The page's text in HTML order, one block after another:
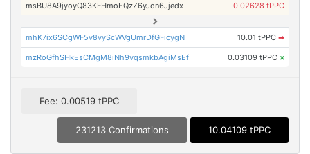
msBU8A9jyoyQ83KFHmoEQzZ6yJon6Jjedx 0.02628 tPPC
mhK7ix6SCgWF5v8vyScWVgUmrDfGFicygN 10.01 tPPC ➡
mzRoGfhSHkEsCMgM8iNh9vqsmkbAgiMsEf 0.03109 tPPC ×
Fee: 0.00519 tPPC
231213 Confirmations 10.04109 tPPC